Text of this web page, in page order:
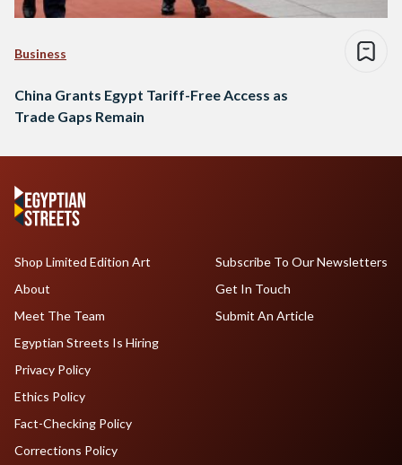
Business
China Grants Egypt Tariff-Free Access as
Trade Gaps Remain
Shop Limited Edition Art
About
Meet The Team
Egyptian Streets Is Hiring
Subscribe To Our Newsletters
Get In Touch
Submit An Article
Privacy Policy
Ethics Policy
Fact-Checking Policy
Corrections Policy